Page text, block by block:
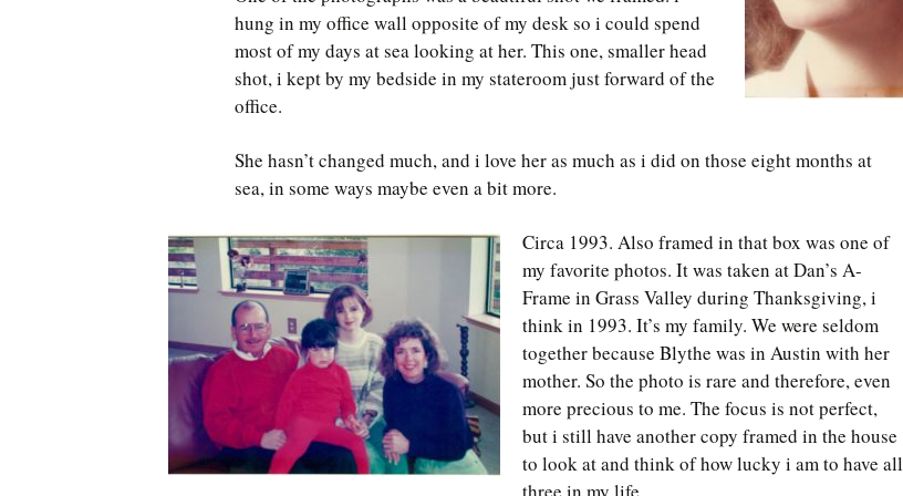
hung in my office wall opposite of my desk so i could spend
most of my days at sea looking at her. This one, smaller head
shot, i kept by my bedside in my stateroom just forward of the
office.
She hasn’t changed much, and i love her as much as i did on those eight months at
sea, in some ways maybe even a bit more.
Circa 1993. Also framed in that box was one of
my favorite photos. It was taken at Dan’s A-
Frame in Grass Valley during Thanksgiving, i
think in 1993. It’s my family. We were seldom
together because Blythe was in Austin with her
mother. So the photo is rare and therefore, even
more precious to me. The focus is not perfect,
but i still have another copy framed in the house
to look at and think of how lucky i am to have all